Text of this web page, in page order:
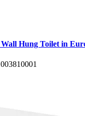
Hung Toilet in